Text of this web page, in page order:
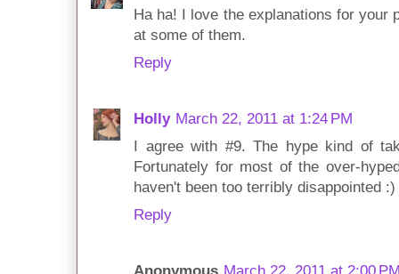
Ha ha! I love the explanations for your
at some of them.
Reply
Holly March 22, 2011 at 1:24 PM
I agree with #9. The hype kind of
Fortunately for most of the over-
haven't been too terribly disappointed :)
Reply